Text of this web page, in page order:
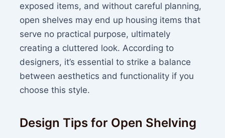
exposed items, and without careful planning,
open shelves may end up housing items that
serve no practical purpose, ultimately
creating a cluttered look. According to
designers, it’s essential to strike a balance
between aesthetics and functionality if you
choose this style.
Design Tips for Open Shelving